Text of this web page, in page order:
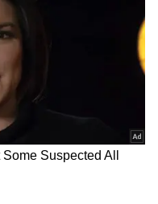
News
and Recipes
trending
insights to
personalized
stylish and